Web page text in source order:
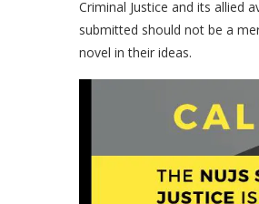
Criminal Justice and its allied
submitted should not be a
novel in their ideas.